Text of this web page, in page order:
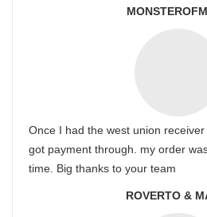
Once I had the west union
got payment through. my order
time. Big thanks to your team
ROVERTO &